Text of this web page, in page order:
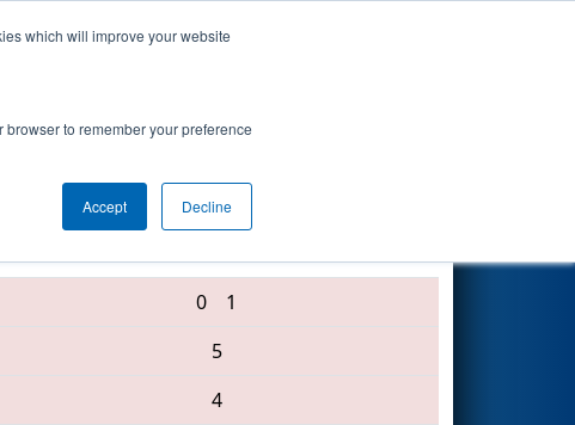
which will improve your website
to remember your preference
Accept Decline
3484 • 3492 • 1985
0
1
5
4